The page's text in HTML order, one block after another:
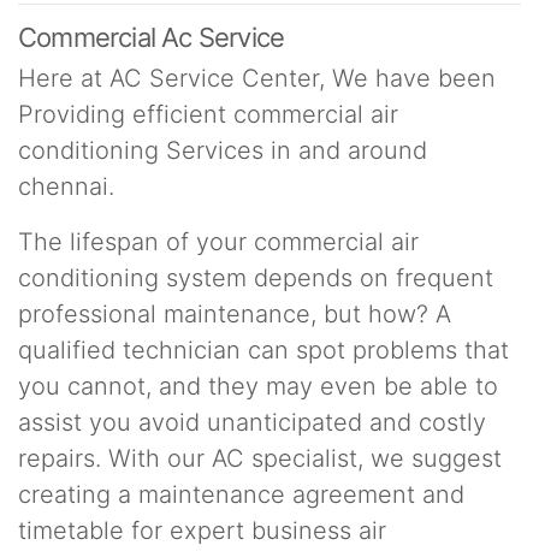
Commercial Ac Service
Here at AC Service Center, We have been
Providing efficient commercial air
conditioning Services in and around
chennai.
The lifespan of your commercial air
conditioning system depends on frequent
professional maintenance, but how? A
qualified technician can spot problems that
you cannot, and they may even be able to
assist you avoid unanticipated and costly
repairs. With our AC specialist, we suggest
creating a maintenance agreement and
timetable for expert business air